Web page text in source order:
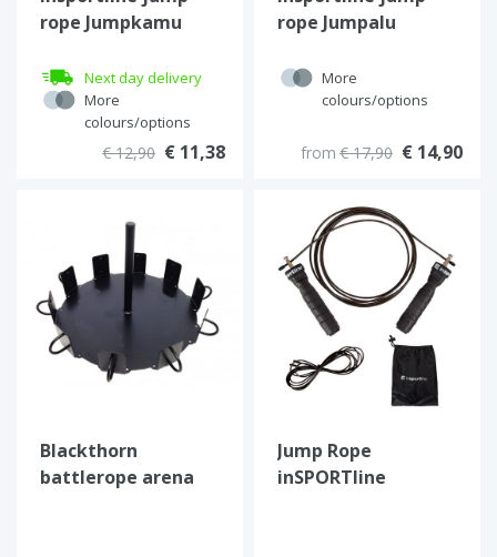
rope Jumpkamu
Next day delivery
More
colours/options
€ 12,90 € 11,38
rope Jumpalu
More
colours/options
from € 17,90 € 14,90
Blackthorn
battlerope arena
Jump Rope
inSPORTline